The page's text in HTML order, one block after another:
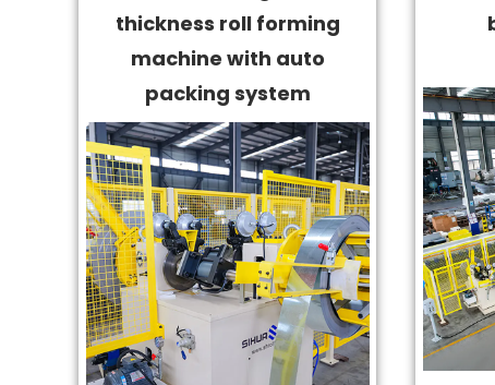
thickness roll forming
machine with auto
packing system